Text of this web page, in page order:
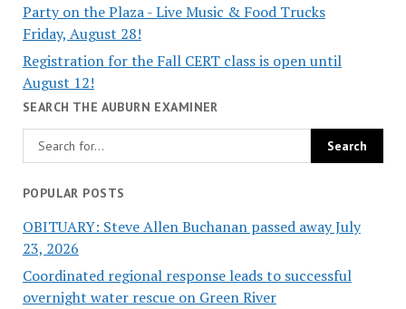
Party on the Plaza - Live Music & Food Trucks
Friday, August 28!
Registration for the Fall CERT class is open until
August 12!
SEARCH THE AUBURN EXAMINER
POPULAR POSTS
OBITUARY: Steve Allen Buchanan passed away July
23, 2026
Coordinated regional response leads to successful
overnight water rescue on Green River